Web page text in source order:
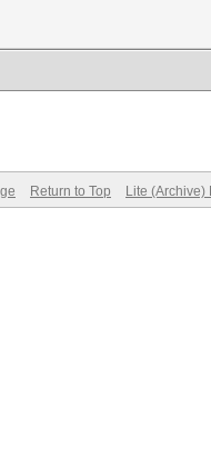
Return to Top Lite (Archive)